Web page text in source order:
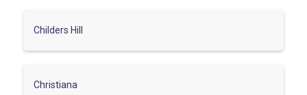
Childers Hill
Christiana